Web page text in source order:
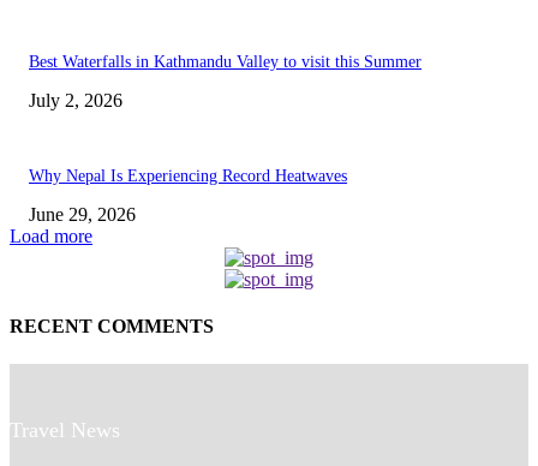
Best Waterfalls in Kathmandu Valley to visit this Summer
July 2, 2026
Why Nepal Is Experiencing Record Heatwaves
June 29, 2026
Load more
RECENT COMMENTS
Travel News